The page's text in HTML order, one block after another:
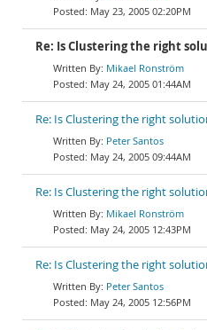
May 23, 2005 02:20PM
Re: Is Clustering the right
Mikael Ronström
May 24, 2005 01:44AM
Re: Is Clustering the right
Peter Santos
May 24, 2005 09:44AM
Re: Is Clustering the right
Mikael Ronström
May 24, 2005 12:43PM
Re: Is Clustering the right
Peter Santos
May 24, 2005 12:56PM